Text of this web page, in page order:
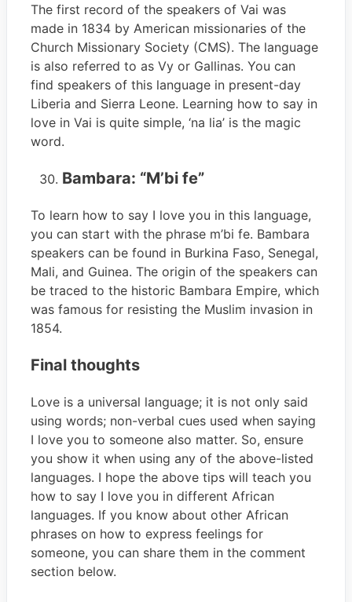
The first record of the speakers of Vai was
made in 1834 by American missionaries of the
Church Missionary Society (CMS). The language
is also referred to as Vy or Gallinas. You can
find speakers of this language in present-day
Liberia and Sierra Leone. Learning how to say in
love in Vai is quite simple, ‘na lia’ is the magic
word.
Bambara: “M’bi fe”
To learn how to say I love you in this language,
you can start with the phrase m’bi fe. Bambara
speakers can be found in Burkina Faso, Senegal,
Mali, and Guinea. The origin of the speakers can
be traced to the historic Bambara Empire, which
was famous for resisting the Muslim invasion in
1854.
Final thoughts
Love is a universal language; it is not only said
using words; non-verbal cues used when saying
I love you to someone also matter. So, ensure
you show it when using any of the above-listed
languages. I hope the above tips will teach you
how to say I love you in different African
languages. If you know about other African
phrases on how to express feelings for
someone, you can share them in the comment
section below.